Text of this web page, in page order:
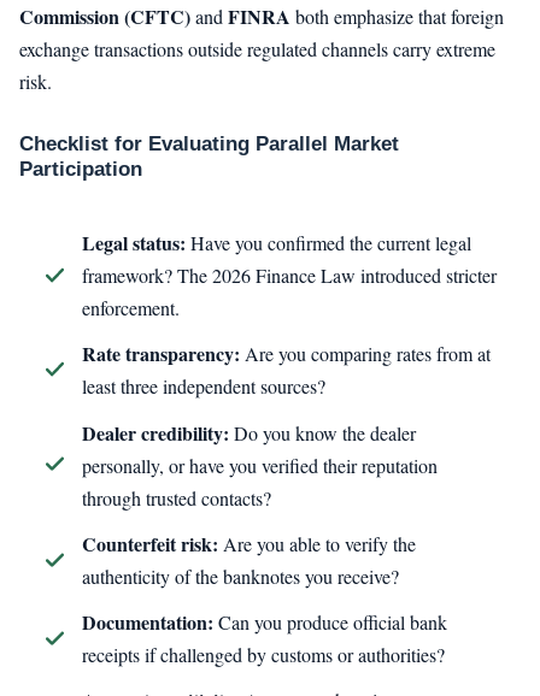
Commission (CFTC)andFINRA both emphasize that foreign
exchange transactions outside regulated channels carry extreme
risk.
Checklist for Evaluating Parallel Market
Participation
Legal status: Have you confirmed the current legal
framework? The 2026 Finance Law introduced stricter
enforcement.
Rate transparency: Are you comparing rates from at
least three independent sources?
Dealer credibility: Do you know the dealer
personally, or have you verified their reputation
through trusted contacts?
Counterfeit risk: Are you able to verify the
authenticity of the banknotes you receive?
Documentation: Can you produce official bank
receipts if challenged by customs or authorities?